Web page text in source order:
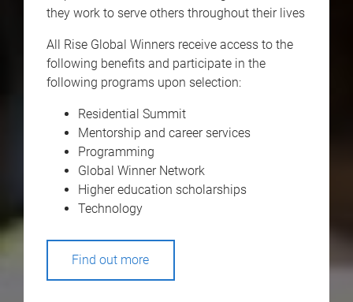
they work to serve others throughout their lives
All Rise Global Winners receive access to the
following benefits and participate in the
following programs upon selection:
Residential Summit
Mentorship and career services
Programming
Global Winner Network
Higher education scholarships
Technology
Find out more